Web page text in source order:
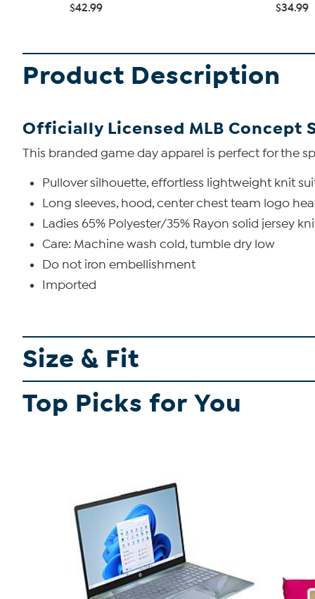
$42.99 $34.99
Product Description
Officially Licensed MLB Concept
This branded game day apparel is perfect for the
Pullover silhouette, effortless lightweight knit
Long sleeves, hood, center chest team logo
Ladies 65% Polyester/35% Rayon solid jersey
Care: Machine wash cold, tumble dry low
Do not iron embellishment
Imported
Size & Fit
Top Picks for You